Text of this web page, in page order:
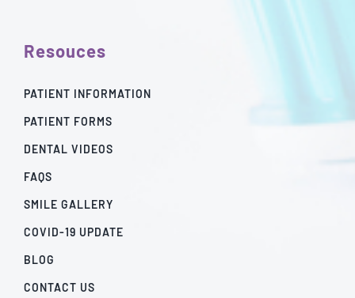
Resouces
PATIENT INFORMATION
PATIENT FORMS
DENTAL VIDEOS
FAQS
SMILE GALLERY
COVID-19 UPDATE
BLOG
CONTACT US